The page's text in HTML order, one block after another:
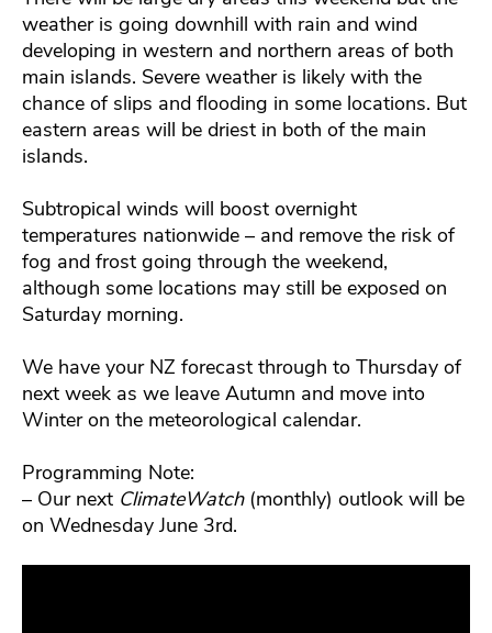
weather is going downhill with rain and wind
developing in western and northern areas of both
main islands. Severe weather is likely with the
chance of slips and flooding in some locations. But
eastern areas will be driest in both of the main
islands.
Subtropical winds will boost overnight
temperatures nationwide – and remove the risk of
fog and frost going through the weekend,
although some locations may still be exposed on
Saturday morning.
We have your NZ forecast through to Thursday of
next week as we leave Autumn and move into
Winter on the meteorological calendar.
Programming Note:
– Our next ClimateWatch(monthly) outlook will be
on Wednesday June 3rd.